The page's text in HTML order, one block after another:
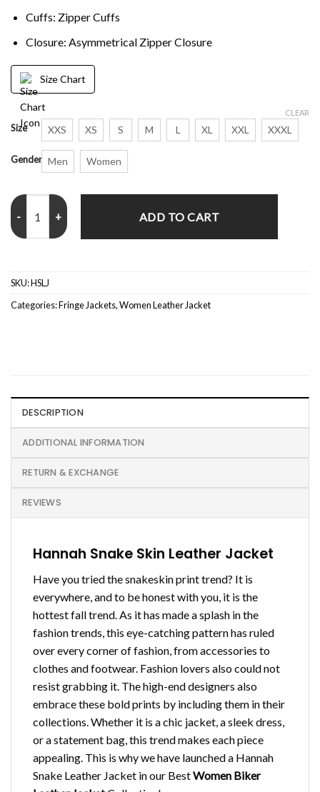
Cuffs: Zipper Cuffs
Closure: Asymmetrical Zipper Closure
Size Chart
Size XXS XS S M L XL XXL XXXL
Gender Men Women
CLEAR
Hannah Snake Leather Jacket quantity
ADD TO CART
SKU:HSLJ
Categories:Fringe Jackets,Women Leather Jacket
DESCRIPTION
ADDITIONAL INFORMATION
RETURN & EXCHANGE
REVIEWS
Hannah Snake Skin Leather Jacket
Have you tried the snakeskin print trend? It is
everywhere, and to be honest with you, it is the
hottest fall trend. As it has made a splash in the
fashion trends, this eye-catching pattern has ruled
over every corner of fashion, from accessories to
clothes and footwear. Fashion lovers also could not
resist grabbing it. The high-end designers also
embrace these bold prints by including them in their
collections. Whether it is a chic jacket, a sleek dress,
or a statement bag, this trend makes each piece
appealing. This is why we have launched a Hannah
Snake Leather Jacket in our BestWomen Biker